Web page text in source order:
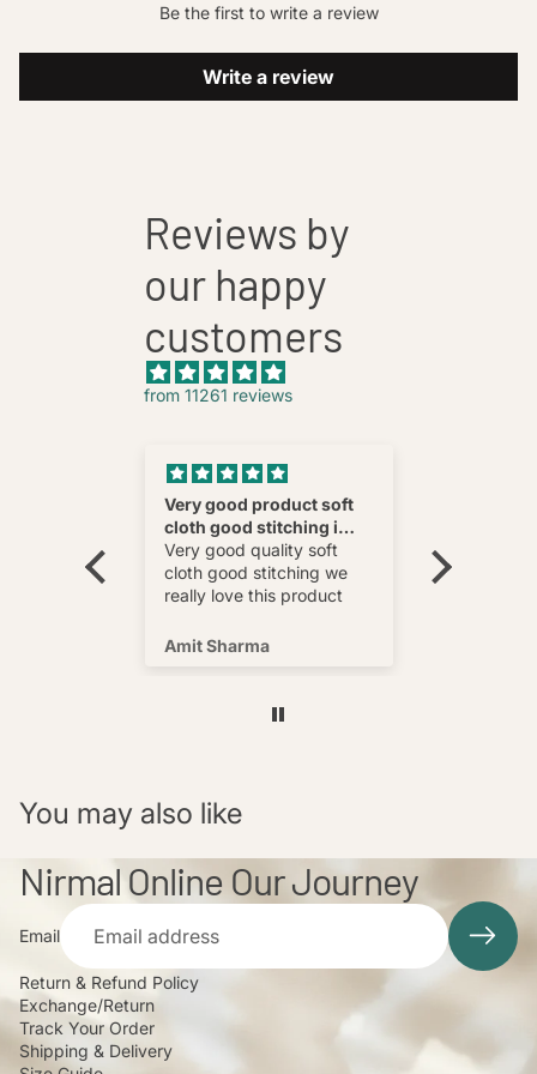
Be the first to write a review
Write a review
Reviews by
our happy
customers
from 11261 reviews
Very good product soft
cloth good stitching i
really love this product
Very good quality soft
cloth good stitching we
really love this product
Amit Sharma
You may also like
Nirmal Online Our Journey
Email
Return & Refund Policy
Exchange/Return
Track Your Order
Shipping & Delivery